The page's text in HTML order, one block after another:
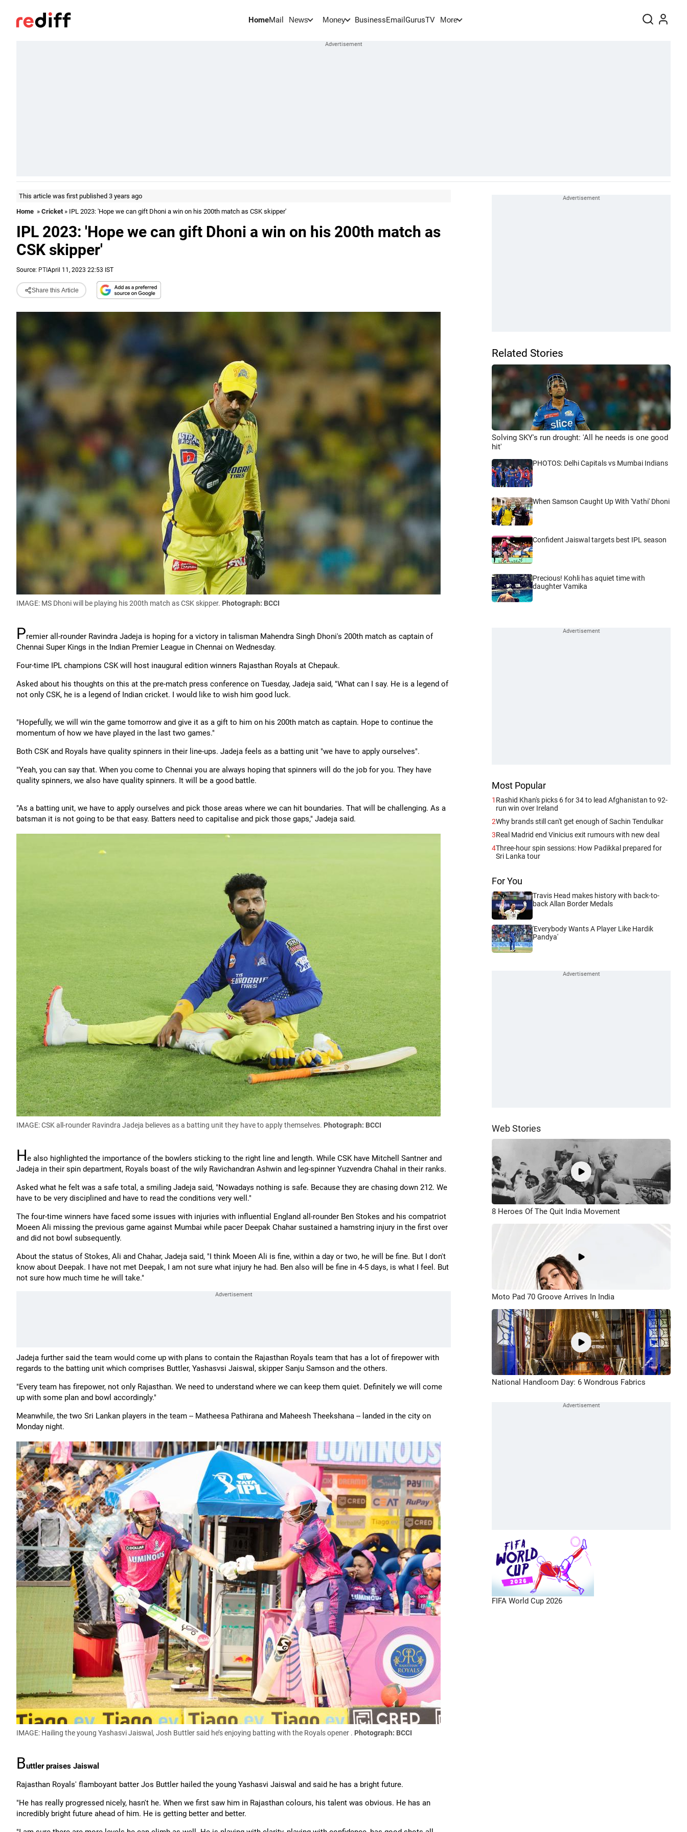
HomeMail News Money BusinessEmail GurusTV More
This article was first published 3 years ago
Home » Cricket» IPL 2023: 'Hope we can gift Dhoni a win on his 200th match as CSK skipper'
IPL 2023: 'Hope we can gift Dhoni a win on his 200th match as
CSK skipper'
Source: PTI April 11, 2023 22:53 IST
Share this Article
IMAGE: MS Dhoni will be playing his 200th match as CSK skipper. Photograph: BCCI
Premier all-rounder Ravindra Jadeja is hoping for a victory in talisman Mahendra Singh Dhoni's 200th match as captain of
Chennai Super Kings in the Indian Premier League in Chennai on Wednesday.
Four-time IPL champions CSK will host inaugural edition winners Rajasthan Royals at Chepauk.
Asked about his thoughts on this at the pre-match press conference on Tuesday, Jadeja said, "What can I say. He is a legend of
not only CSK, he is a legend of Indian cricket. I would like to wish him good luck.
"Hopefully, we will win the game tomorrow and give it as a gift to him on his 200th match as captain. Hope to continue the
momentum of how we have played in the last two games."
Both CSK and Royals have quality spinners in their line-ups. Jadeja feels as a batting unit "we have to apply ourselves".
"Yeah, you can say that. When you come to Chennai you are always hoping that spinners will do the job for you. They have
quality spinners, we also have quality spinners. It will be a good battle.
"As a batting unit, we have to apply ourselves and pick those areas where we can hit boundaries. That will be challenging. As a
batsman it is not going to be that easy. Batters need to capitalise and pick those gaps," Jadeja said.
IMAGE: CSK all-rounder Ravindra Jadeja believes as a batting unit they have to apply themselves. Photograph: BCCI
He also highlighted the importance of the bowlers sticking to the right line and length. While CSK have Mitchell Santner and
Jadeja in their spin department, Royals boast of the wily Ravichandran Ashwin and leg-spinner Yuzvendra Chahal in their ranks.
Asked what he felt was a safe total, a smiling Jadeja said, "Nowadays nothing is safe. Because they are chasing down 212. We
have to be very disciplined and have to read the conditions very well."
The four-time winners have faced some issues with injuries with influential England all-rounder Ben Stokes and his compatriot
Moeen Ali missing the previous game against Mumbai while pacer Deepak Chahar sustained a hamstring injury in the first over
and did not bowl subsequently.
About the status of Stokes, Ali and Chahar, Jadeja said, "I think Moeen Ali is fine, within a day or two, he will be fine. But I don't
know about Deepak. I have not met Deepak, I am not sure what injury he had. Ben also will be fine in 4-5 days, is what I feel. But
not sure how much time he will take."
Jadeja further said the team would come up with plans to contain the Rajasthan Royals team that has a lot of firepower with
regards to the batting unit which comprises Buttler, Yashasvsi Jaiswal, skipper Sanju Samson and the others.
"Every team has firepower, not only Rajasthan. We need to understand where we can keep them quiet. Definitely we will come
up with some plan and bowl accordingly."
Meanwhile, the two Sri Lankan players in the team -- Matheesa Pathirana and Maheesh Theekshana -- landed in the city on
Monday night.
IMAGE: Hailing the young Yashasvi Jaiswal, Josh Buttler said he’s enjoying batting with the Royals opener . Photograph: BCCI
Buttler praises Jaiswal
Rajasthan Royals' flamboyant batter Jos Buttler hailed the young Yashasvi Jaiswal and said he has a bright future.
"He has really progressed nicely, hasn't he. When we first saw him in Rajasthan colours, his talent was obvious. He has an
incredibly bright future ahead of him. He is getting better and better.
Related Stories
Solving SKY's run drought: 'All he needs is one good
hit'
PHOTOS: Delhi Capitals vs Mumbai Indians
When Samson Caught Up With 'Vathi' Dhoni
Confident Jaiswal targets best IPL season
Precious! Kohli has aquiet time with
daughter Vamika
Most Popular
1 Rashid Khan's picks 6 for 34 to lead Afghanistan to 92-
run win over Ireland
2Why brands still can't get enough of Sachin Tendulkar
3Real Madrid end Vinicius exit rumours with new deal
4Three-hour spin sessions: How Padikkal prepared for
Sri Lanka tour
For You
Travis Head makes history with back-to-
back Allan Border Medals
'Everybody Wants A Player Like Hardik
Pandya'
Web Stories
8 Heroes Of The Quit India Movement
Moto Pad 70 Groove Arrives In India
National Handloom Day: 6 Wondrous Fabrics
FIFA World Cup 2026